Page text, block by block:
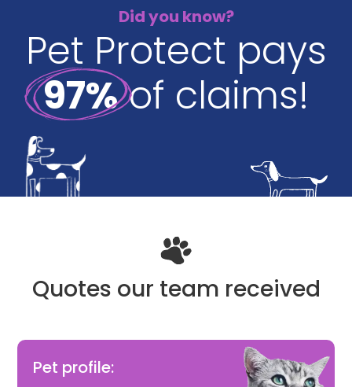
*Unless you can prove your previous insurance runs up to
the new policy start date.
Did you know?
Pet Protect pays
97%of claims!
Quotes our team received
Pet profile: